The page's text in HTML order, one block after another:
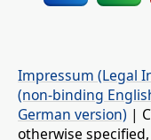
Impressum (Legal
(non-binding
German version) |
otherwise